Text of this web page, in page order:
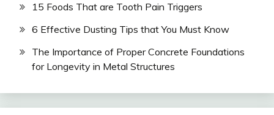
15 Foods That are Tooth Pain Triggers
6 Effective Dusting Tips that You Must Know
The Importance of Proper Concrete Foundations
for Longevity in Metal Structures